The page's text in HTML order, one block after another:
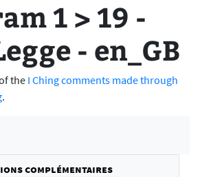
1 > 19 -
- en_GB
the I Ching comments made through
.
complémentaires